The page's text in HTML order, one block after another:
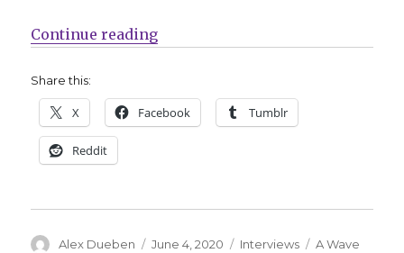
Continue reading“Smash Pages Q&A: Tyler Chin-
Share this:
X Facebook Tumblr
Reddit
Author
Alex Dueben
Posted
June 4, 2020 Categories
Interviews Tags
A Wave